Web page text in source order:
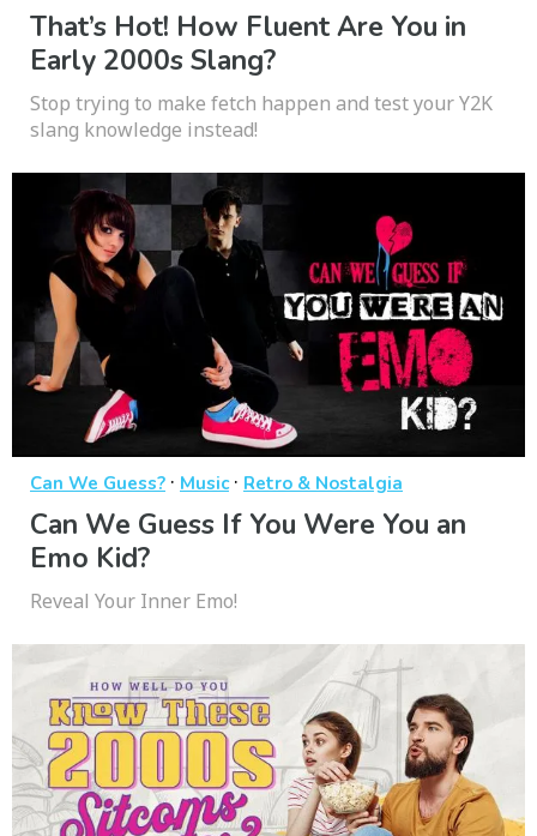
That’s Hot! How Fluent Are You in
Early 2000s Slang?
Stop trying to make fetch happen and test your Y2K
slang knowledge instead!
Can We Guess? · Music· Retro & Nostalgia
Can We Guess If You Were You an
Emo Kid?
Reveal Your Inner Emo!